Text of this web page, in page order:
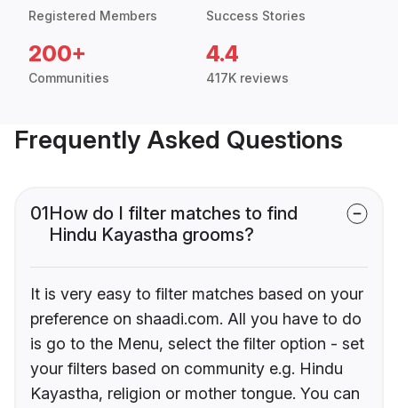
Registered Members Success Stories
200+
Communities
4.4
417K reviews
Frequently Asked Questions
01How do I filter matches to find
Hindu Kayastha grooms?
It is very easy to filter matches based on your
preference on shaadi.com. All you have to do
is go to the Menu, select the filter option - set
your filters based on community e.g. Hindu
Kayastha, religion or mother tongue. You can